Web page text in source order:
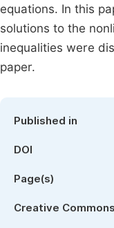
equations. In this
solutions to the
inequalities were
paper.
Published in
DOI
Page(s)
Creative Commons